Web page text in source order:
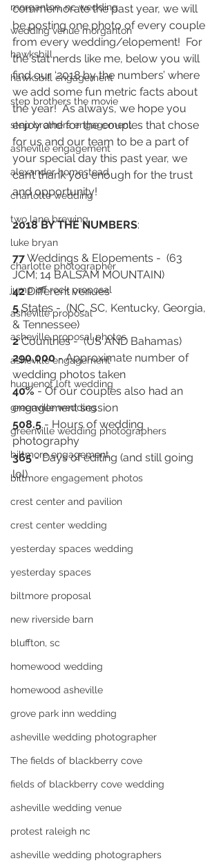
morganton, nc wedding
wedding venue morganton
hawksbill
hawksbill engagement
step brothers the movie
step brothers engagement
asheville engagement
alexander homestead
charlotte wedding
two lane brewing
luke bryan
charlotte photographer
jump off rock proposal
asheville proposal
asheville proposal photos
asheville engagement
huguenot loft wedding
greenville wedding
greenville wedding photographers
biltmore engagement
biltmore engagement photos
crest center and pavilion
crest center wedding
yesterday spaces wedding
yesterday spaces
biltmore proposal
new riverside barn
bluffton, sc
homewood wedding
homewood asheville
grove park inn wedding
asheville wedding photographer
The fields of blackberry cove
fields of blackberry cove wedding
asheville wedding venue
protest raleigh nc
asheville wedding photographers
commemorate the past year, we will
be posting one photo of every couple
from every wedding/elopement!  For
the stat nerds like me, below you will
find our ‘2018 by the numbers’ where
we add some fun metric facts about
the year!  As always, we hope you
enjoy and for the couples that chose
for us and our team to be a part of
your special day this past year, we
can’t thank you enough for the trust
and opportunity!
2018 BY THE NUMBERS:
77 Weddings & Elopements -  (63
JCM; 14 BALSAM MOUNTAIN)
42 Different venues
5 States -  (NC, SC, Kentucky, Georgia,
& Tennessee)
2 Countries -  (US AND Bahamas)
290,000 - Approximate number of
wedding photos taken
40% - Of our couples also had an
engagement session
508.5 - Hours of wedding
photography
365 - Days of editing (and still going
lol)